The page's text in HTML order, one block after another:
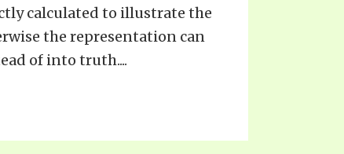
calculated to illustrate the
the representation can
of into truth....